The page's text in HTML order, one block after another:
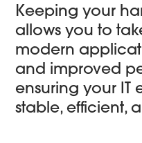
Keeping your
allows you to
modern
and improved
ensuring your IT
stable, efficient,